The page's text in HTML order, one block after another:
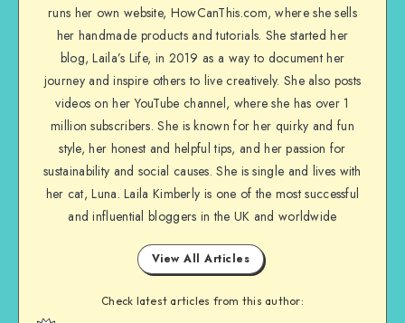
runs her own website, HowCanThis.com, where she sells
her handmade products and tutorials. She started her
blog, Laila’s Life, in 2019 as a way to document her
journey and inspire others to live creatively. She also posts
videos on her YouTube channel, where she has over 1
million subscribers. She is known for her quirky and fun
style, her honest and helpful tips, and her passion for
sustainability and social causes. She is single and lives with
her cat, Luna. Laila Kimberly is one of the most successful
and influential bloggers in the UK and worldwide
View All Articles
Check latest articles from this author: